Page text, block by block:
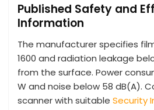
Published Safety and
Information
The manufacturer specifies
1600 and radiation leakage
from the surface. Power
W and noise below 58 dB(A).
scanner with suitable Security